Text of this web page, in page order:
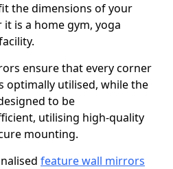
the dimensions of your
is a home gym, yoga
ensure that every corner
optimally utilised, while the
to be
utilising high-quality
mounting.
feature wall mirrors